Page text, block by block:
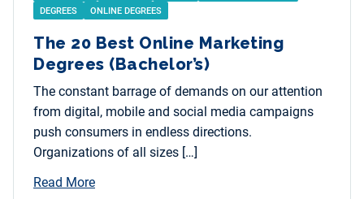
DEGREES
ONLINE DEGREES
The 20 Best Online Marketing
Degrees (Bachelor’s)
The constant barrage of demands on our attention
from digital, mobile and social media campaigns
push consumers in endless directions.
Organizations of all sizes […]
Read More